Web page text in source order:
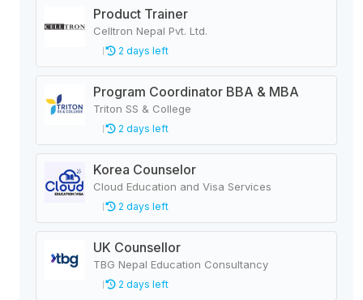
Product Trainer
Celltron Nepal Pvt. Ltd.
2 days left
Program Coordinator BBA & MBA
Triton SS & College
2 days left
Korea Counselor
Cloud Education and Visa Services
2 days left
UK Counsellor
TBG Nepal Education Consultancy
2 days left